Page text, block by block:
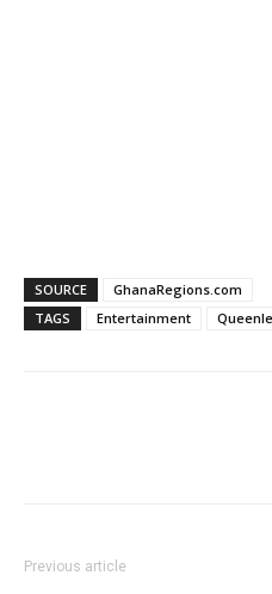
SOURCE
GhanaRegions.com
TAGS
Entertainment
Previous article